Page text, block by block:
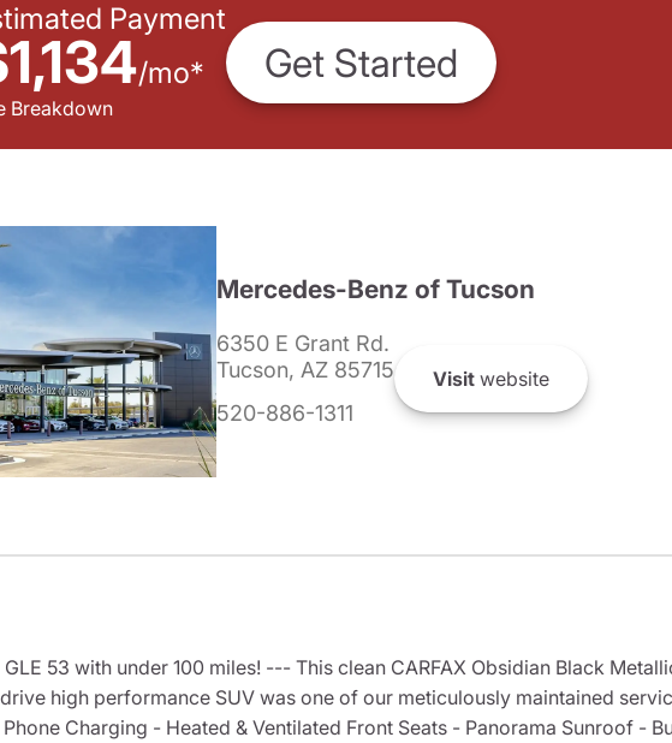
Payment
/mo*
Breakdown
Get Started
Mercedes-Benz of Tucson
6350 E Grant Rd.
Tucson, AZ 85715
520-886-1311
Visitwebsite
53 with under 100 miles! --- This clean CARFAX Obsidian Black
high performance SUV was one of our meticulously maintained
Charging - Heated & Ventilated Front Seats - Panorama Sunroof -